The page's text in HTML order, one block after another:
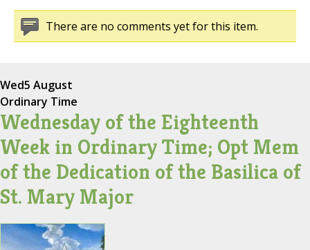
There are no comments yet for this item.
Wed5 August
Ordinary Time
Wednesday of the Eighteenth
Week in Ordinary Time; Opt Mem
of the Dedication of the Basilica of
St. Mary Major